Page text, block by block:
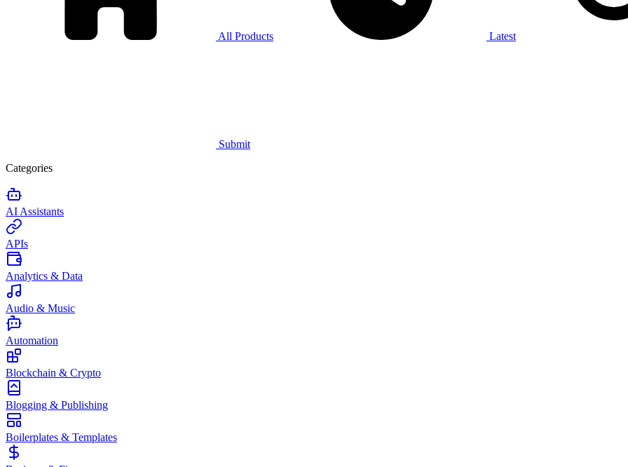
All Products Latest
Submit
Categories
AI Assistants
APIs
Analytics & Data
Audio & Music
Automation
Blockchain & Crypto
Blogging & Publishing
Boilerplates & Templates